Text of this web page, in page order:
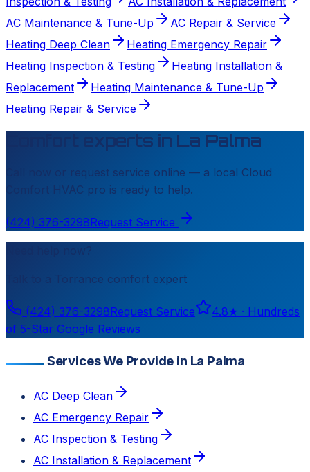
AC Maintenance & Tune-Up
AC Repair & Service
Heating Deep Clean
Heating Emergency Repair
Heating Inspection & Testing
Heating Installation &
Replacement
Heating Maintenance & Tune-Up
Heating Repair & Service
Comfort experts in La Palma
Call now or request service online — a local Cloud
Comfort HVAC pro is ready to help.
(424) 376-3298Request Service
Need help now?
Torrance comfort expert
(424) 376-3298Request Service 4.8★ · Hundreds
of 5-Star Google Reviews
Services We Provide in La Palma
AC Deep Clean
AC Emergency Repair
AC Inspection & Testing
AC Installation & Replacement